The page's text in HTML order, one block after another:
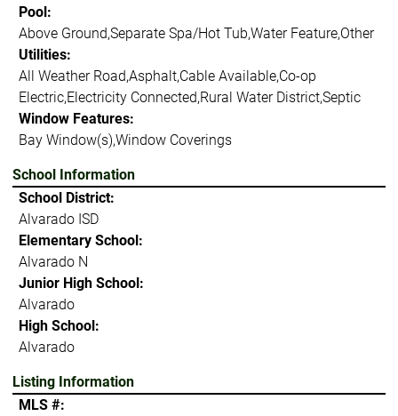
Pool:
Above Ground,Separate Spa/Hot Tub,Water Feature,Other
Utilities:
All Weather Road,Asphalt,Cable Available,Co-op
Electric,Electricity Connected,Rural Water District,Septic
Window Features:
Bay Window(s),Window Coverings
School Information
School District:
Alvarado ISD
Elementary School:
Alvarado N
Junior High School:
Alvarado
High School:
Alvarado
Listing Information
MLS #: